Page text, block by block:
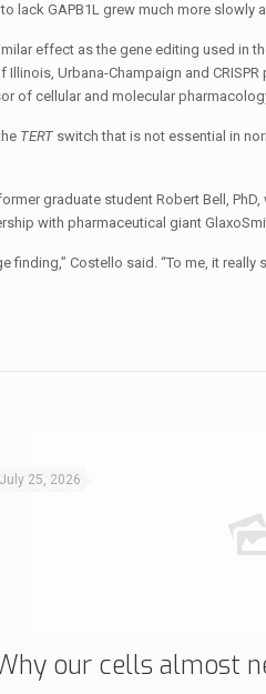
lack GAPB1L grew much more slowly
effect as the gene editing used in
Urbana-Champaign and
of cellular and molecular
TERTswitch that is not essential in
graduate student Robert Bell,
with pharmaceutical giant
finding,” Costello said. “To me, it
July 25, 2026
our cells almost